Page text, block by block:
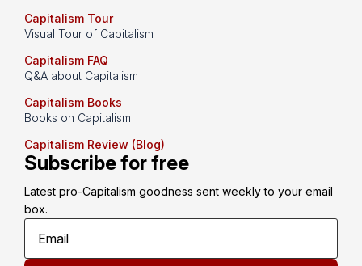
Capitalism Tour
Visual Tour of Capitalism
Capitalism FAQ
Q&A about Capitalism
Capitalism Books
Books on Capitalism
Capitalism Review (Blog)
Subscribe for free
Latest pro-Capitalism goodness sent weekly to your email
box.